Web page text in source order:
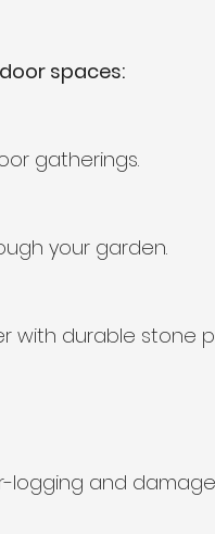
spaces:
gatherings.
your garden.
with durable stone
logging and